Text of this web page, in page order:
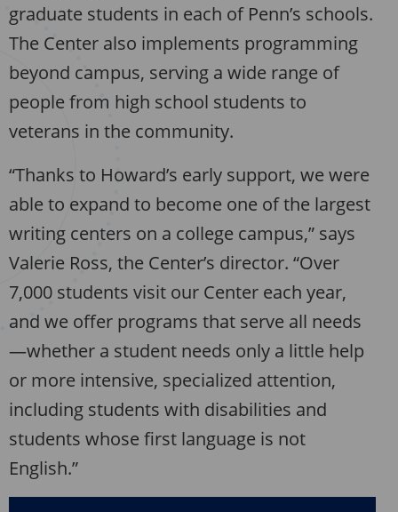
graduate students in each of Penn’s schools.
The Center also implements programming
beyond campus, serving a wide range of
people from high school students to
veterans in the community.
“Thanks to Howard’s early support, we were
able to expand to become one of the largest
writing centers on a college campus,” says
Valerie Ross, the Center’s director. “Over
7,000 students visit our Center each year,
and we offer programs that serve all needs
—whether a student needs only a little help
or more intensive, specialized attention,
including students with disabilities and
students whose first language is not
English.”